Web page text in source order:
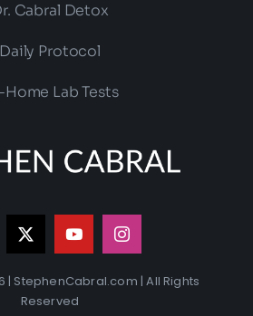
Cabral Detox
Daily Protocol
Lab Tests
| StephenCabral.com | All Rights
Reserved